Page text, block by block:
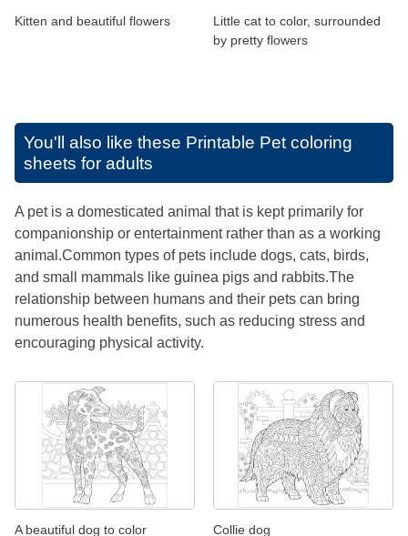
Kitten and beautiful flowers
Little cat to color, surrounded
by pretty flowers
You'll also like these Printable Pet coloring
sheets for adults
A pet is a domesticated animal that is kept primarily for
companionship or entertainment rather than as a working
animal.Common types of pets include dogs, cats, birds,
and small mammals like guinea pigs and rabbits.The
relationship between humans and their pets can bring
numerous health benefits, such as reducing stress and
encouraging physical activity.
A beautiful dog to color
Collie dog